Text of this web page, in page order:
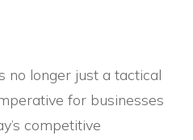
no longer just a tactical
for businesses
competitive